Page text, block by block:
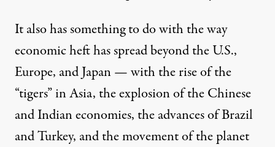
It also has something to do with the way
economic heft has spread beyond the U.S.,
Europe, and Japan — with the rise of the
“tigers” in Asia, the explosion of the Chinese
and Indian economies, the advances of Brazil
and Turkey, and the movement of the planet